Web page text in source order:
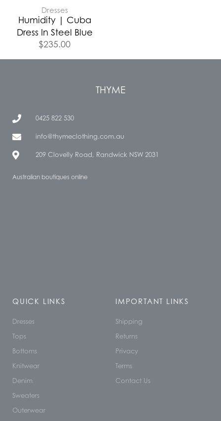
Dresses
Humidity | Cuba
Dress In Steel Blue
$235.00
THYME
0425 822 530
info@thymeclothing.com.au
209 Clovelly Road, Randwick NSW 2031
Australian boutiques online
QUICK LINKS
Dresses
Tops
Bottoms
Knitwear
Denim
Sweaters
Outerwear
IMPORTANT LINKS
Shipping
Returns
Privacy
Terms
Contact Us